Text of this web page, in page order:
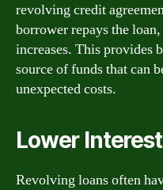
revolving credit
borrower repays the
increases. This provides
source of funds that can
unexpected costs.
Lower
Revolving loans often